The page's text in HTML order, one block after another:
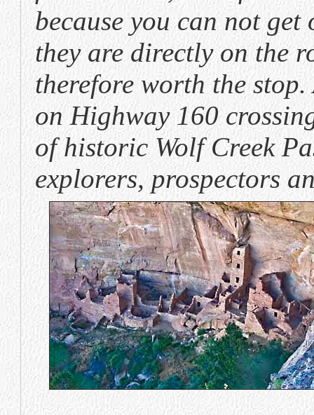
because you can not
they are directly on the
therefore worth the
on Highway 160
of historic Wolf Creek
explorers, prospectors